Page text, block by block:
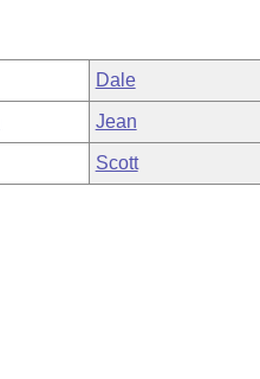
Dale
Jean
Scott